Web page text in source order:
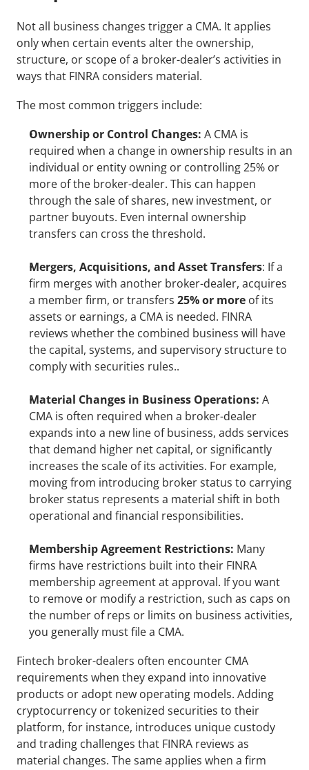
Not all business changes trigger a CMA. It applies
only when certain events alter the ownership,
structure, or scope of a broker-dealer’s activities in
ways that FINRA considers material.
The most common triggers include:
Ownership or Control Changes: A CMA is
required when a change in ownership results in an
individual or entity owning or controlling 25% or
more of the broker-dealer. This can happen
through the sale of shares, new investment, or
partner buyouts. Even internal ownership
transfers can cross the threshold.
Mergers, Acquisitions, and Asset Transfers: If a
firm merges with another broker-dealer, acquires
a member firm, or transfers 25% or more of its
assets or earnings, a CMA is needed. FINRA
reviews whether the combined business will have
the capital, systems, and supervisory structure to
comply with securities rules..
Material Changes in Business Operations: A
CMA is often required when a broker-dealer
expands into a new line of business, adds services
that demand higher net capital, or significantly
increases the scale of its activities. For example,
moving from introducing broker status to carrying
broker status represents a material shift in both
operational and financial responsibilities.
Membership Agreement Restrictions: Many
firms have restrictions built into their FINRA
membership agreement at approval. If you want
to remove or modify a restriction, such as caps on
the number of reps or limits on business activities,
you generally must file a CMA.
Fintech broker-dealers often encounter CMA
requirements when they expand into innovative
products or adopt new operating models. Adding
cryptocurrency or tokenized securities to their
platform, for instance, introduces unique custody
and trading challenges that FINRA reviews as
material changes. The same applies when a firm